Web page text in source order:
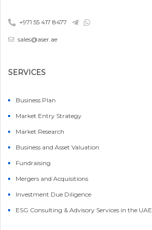
+971 55 417 8477
sales@aser.ae
SERVICES
Business Plan
Market Entry Strategy
Market Research
Business and Asset Valuation
Fundraising
Mergers and Acquisitions
Investment Due Diligence
ESG Consulting & Advisory Services in the UAE